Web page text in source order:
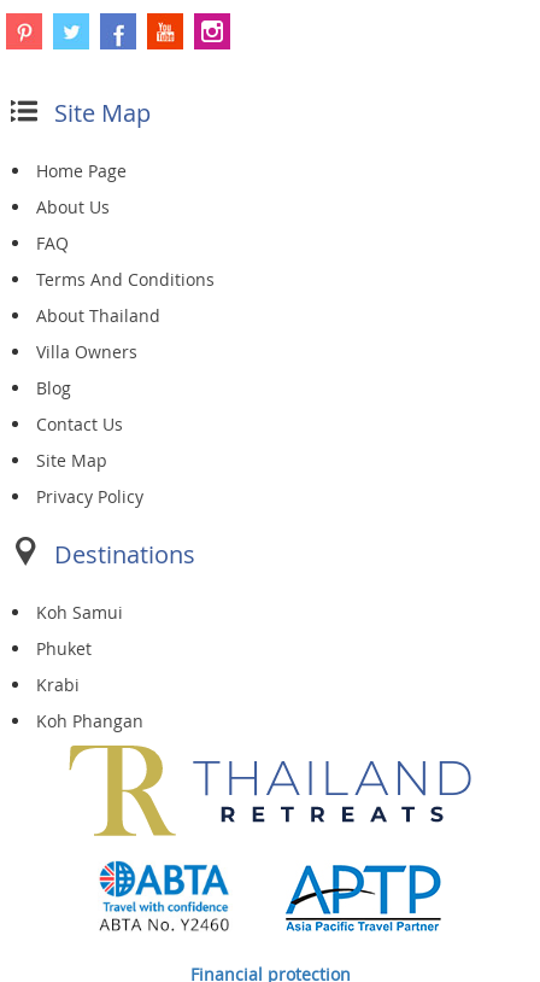
Site Map
Home Page
About Us
FAQ
Terms And Conditions
About Thailand
Villa Owners
Blog
Contact Us
Site Map
Privacy Policy
Destinations
Koh Samui
Phuket
Krabi
Koh Phangan
Financial protection